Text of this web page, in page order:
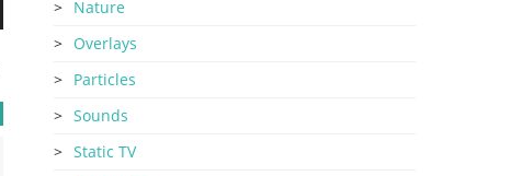
Nature
Overlays
Particles
Sounds
Static TV